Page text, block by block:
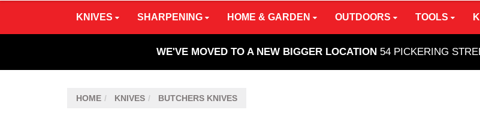
KNIVES SHARPENING HOME & GARDEN OUTDOORS TOOLS
WE'VE MOVED TO A NEW BIGGER LOCATION 54 PICKERING
HOME KNIVES BUTCHERS KNIVES